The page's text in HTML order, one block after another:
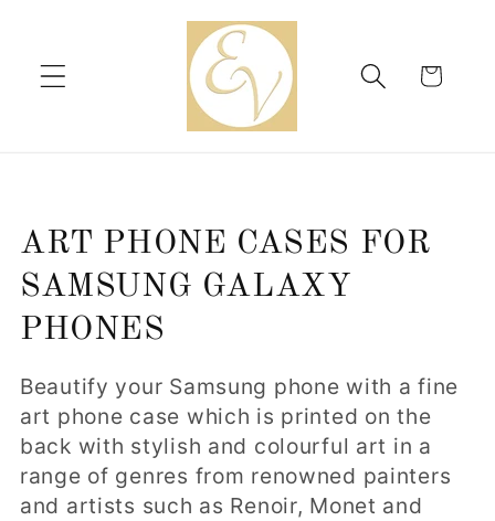
Cart
C
o
l
l
e
c
t
ART PHONE CASES FOR
SAMSUNG GALAXY
PHONES
Beautify your Samsung phone with a fine
art phone case which is printed on the
back with stylish and colourful art in a
range of genres from renowned painters
and artists such as Renoir, Monet and